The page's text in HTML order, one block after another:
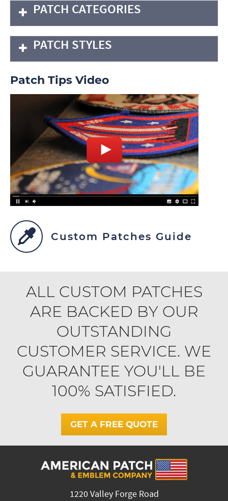
PATCH CATEGORIES
PATCH STYLES
Patch Tips Video
Custom Patches Guide
ALL CUSTOM PATCHES
ARE BACKED BY OUR
OUTSTANDING
CUSTOMER SERVICE. WE
GUARANTEE YOU'LL BE
100% SATISFIED.
GET A FREE QUOTE
1220 Valley Forge Road